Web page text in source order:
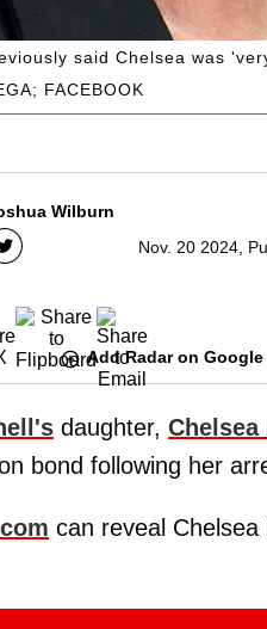
FACEBOOK
said Chelsea was
Wilburn
Nov. 20 2024,
Add Radar on Google
daughter,
bond following her
can reveal